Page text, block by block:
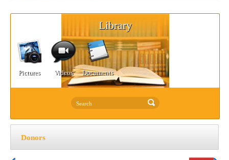
Library
Pictures Videos Documents
Donors